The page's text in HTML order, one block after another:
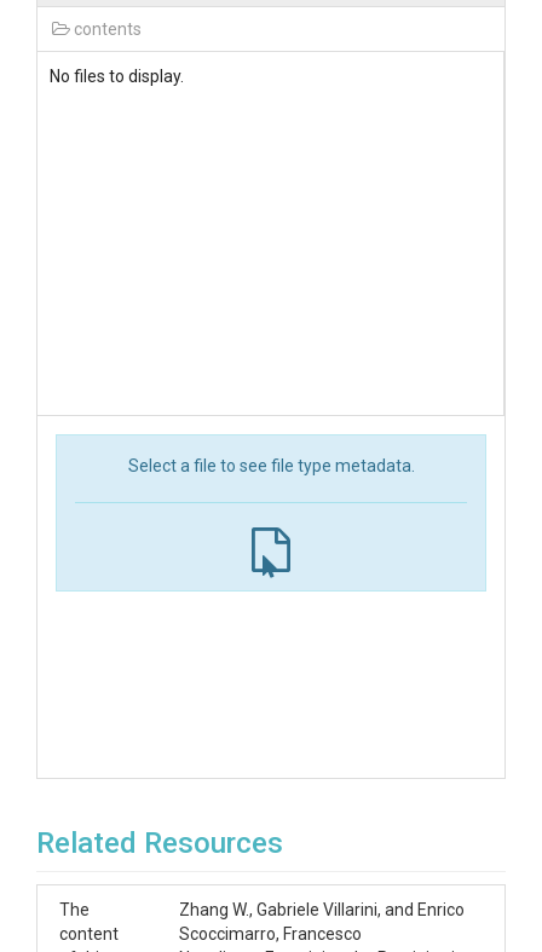
contents
No files to display.
Select a file to see file type metadata.
Related Resources
The
content
Zhang W., Gabriele Villarini, and Enrico
Scoccimarro, Francesco